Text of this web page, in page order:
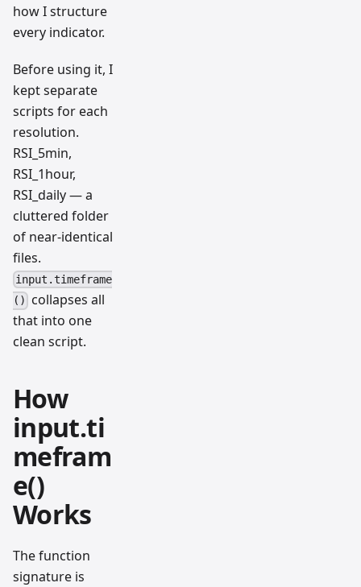
how I structure
every indicator.
Before using it, I
kept separate
scripts for each
resolution.
RSI_5min,
RSI_1hour,
RSI_daily — a
cluttered folder
of near-identical
files.
input.timeframe
()
collapses all
that into one
clean script.
How
input.ti
mefram
e()
Works
The function
signature is